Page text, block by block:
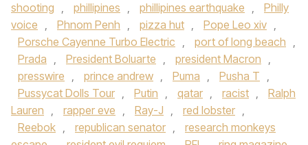
shooting , phillipines , phillipines earthquake ,
Philly
voice , Phnom Penh , pizza hut , Pope Leo xiv ,
Porsche Cayenne Turbo Electric , port of long beach ,
Prada , President Boluarte , president Macron ,
presswire , prince andrew , Puma , Pusha T ,
Pussycat Dolls Tour , Putin , qatar , racist ,
Ralph
Lauren , rapper eve , Ray-J , red lobster ,
Reebok , republican senator ,
research monkeys